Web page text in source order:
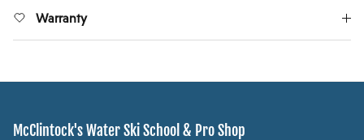
Warranty
McClintock's Water Ski School & Pro Shop